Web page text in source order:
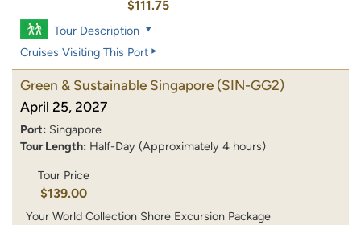
$111.75
Tour Description
Cruises Visiting This Port
Green & Sustainable Singapore (SIN-GG2)
April 25, 2027
Port: Singapore
Tour Length: Half-Day (Approximately 4 hours)
Tour Price
$139.00
Your World Collection Shore Excursion Package